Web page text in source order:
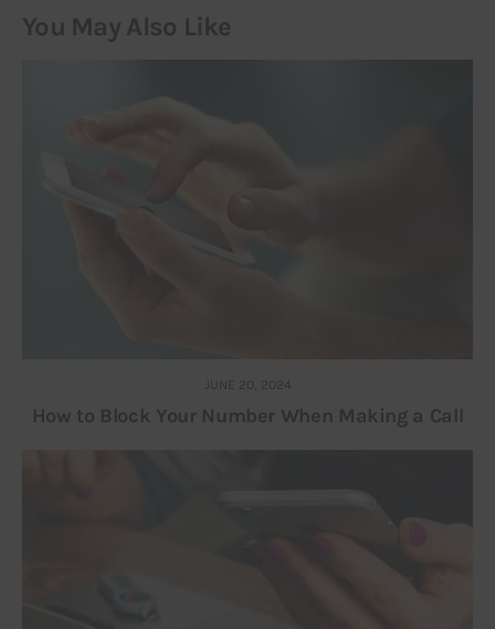
You May Also Like
JUNE 20, 2024
How to Block Your Number When Making a Call